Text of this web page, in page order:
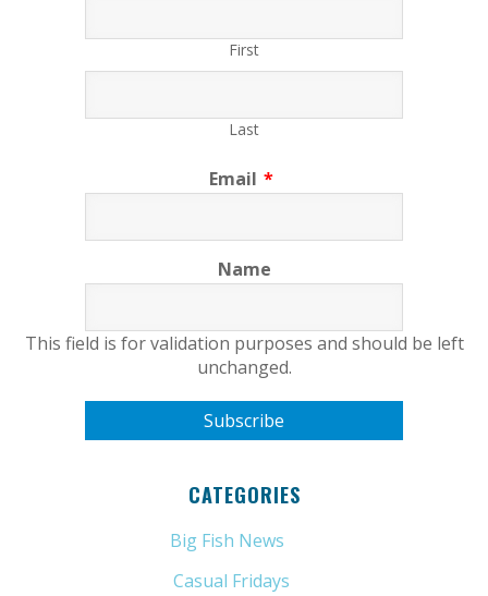
First
Last
Email *
Name
This field is for validation purposes and should be left
unchanged.
CATEGORIES
Big Fish News
Casual Fridays